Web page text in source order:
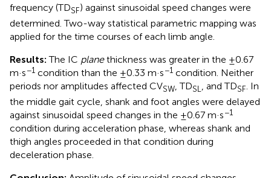
frequency (TDSF) against sinusoidal speed changes were
determined. Two-way statistical parametric mapping was
applied for the time courses of each limb angle.
Results:The IC planethickness was greater in the ±0.67
m·s−1 condition than the ±0.33 m·s−1 condition. Neither
periods nor amplitudes affected CVSW, TDSL, and TDSF. In
the middle gait cycle, shank and foot angles were delayed
against sinusoidal speed changes in the ±0.67 m·s−1
condition during acceleration phase, whereas shank and
thigh angles proceeded in that condition during
deceleration phase.